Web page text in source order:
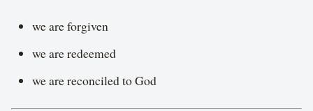
we are forgiven
we are redeemed
we are reconciled to God